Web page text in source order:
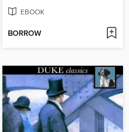
EBOOK
BORROW